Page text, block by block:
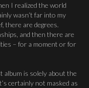
I realized the world
wasn’t far into my
there are degrees.
and then there are
– for a moment or for
album is solely about the
certainly not masked as